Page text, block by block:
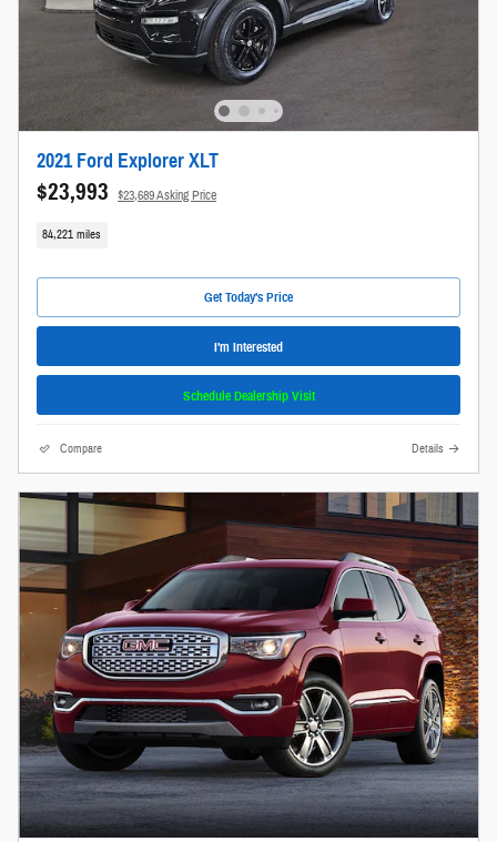
2021 Ford Explorer XLT
$23,993 $23,689 Asking Price
84,221 miles
Get Today's Price
I'm Interested
Schedule Dealership Visit
Compare Details